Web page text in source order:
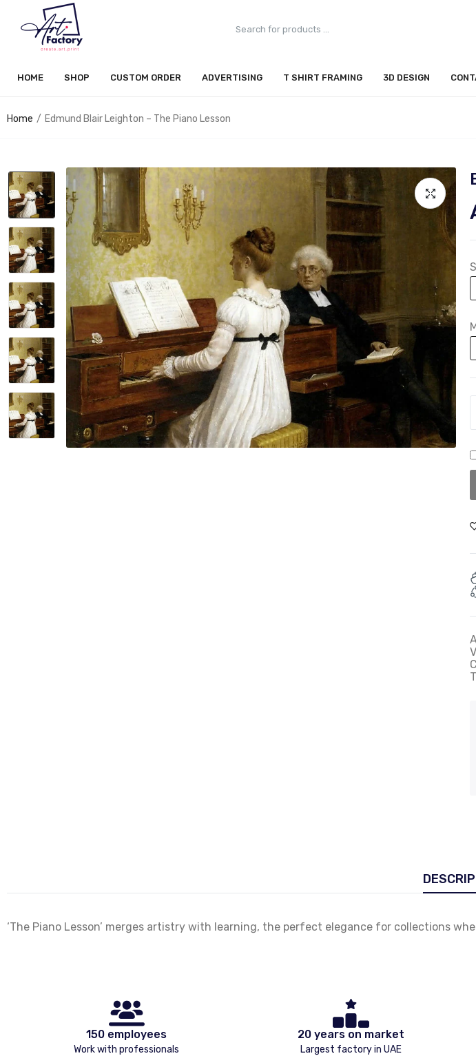
HOME SHOP CUSTOM ORDER ADVERTISING T SHIRT FRAMING 3D DESIGN
Home Edmund Blair Leighton – The Piano Lesson
‘The Piano Lesson’ merges artistry with learning, the perfect elegance for collections
150 employees
Work with professionals
20 years on market
Largest factory in UAE